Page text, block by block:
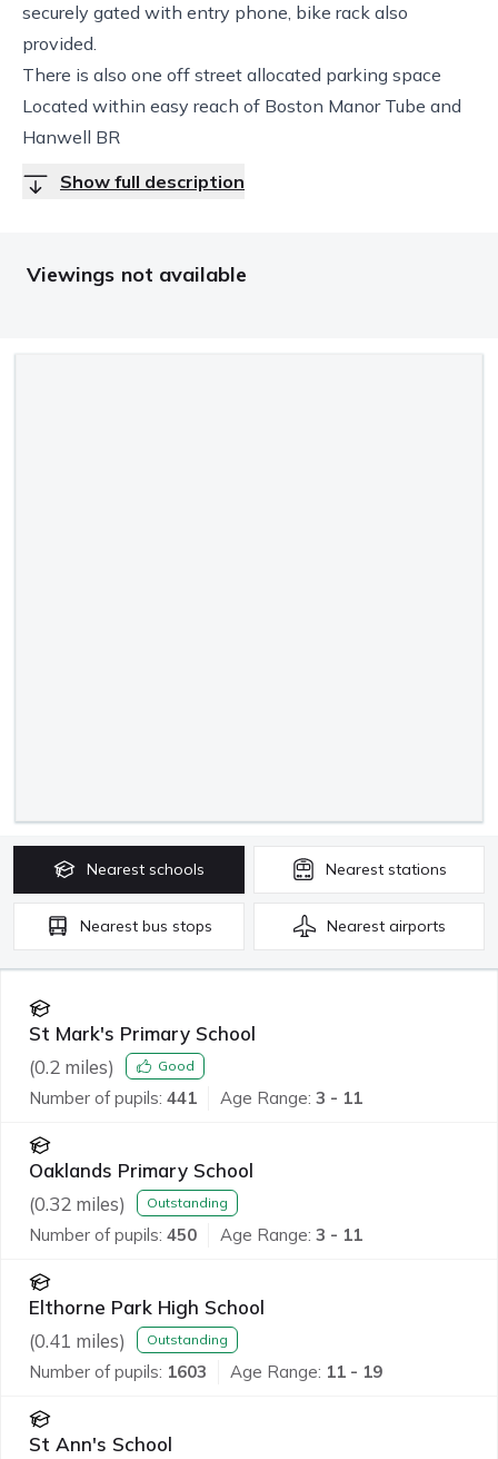
securely gated with entry phone, bike rack also
provided.
There is also one off street allocated parking space
Located within easy reach of Boston Manor Tube and
Hanwell BR
Show full description
Viewings not available
Nearest schools Nearest stations
Nearest bus stops Nearest airports
St Mark's Primary School
(0.2 miles) Good
Number of pupils: 441 Age Range: 3 - 11
Oaklands Primary School
(0.32 miles) Outstanding
Number of pupils: 450 Age Range: 3 - 11
Elthorne Park High School
(0.41 miles) Outstanding
Number of pupils: 1603 Age Range: 11 - 19
St Ann's School